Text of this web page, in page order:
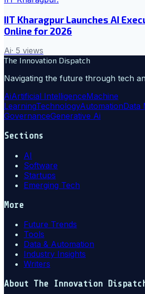
IIT Kharagpur Launches AI
Online for 2026
Ai· 5 views
The Innovation Dispatch
Navigating the future through tech
AiArtificial IntelligenceMachine
LearningTechnologyAutomationData
GovernanceGenerative Ai
Sections
AI
Software
Startups
Emerging Tech
More
Future Trends
Tools
Data & Automation
Industry Insights
Writers
About The Innovation